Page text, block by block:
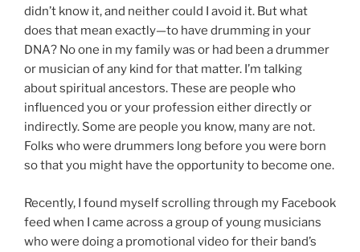
didn’t know it, and neither could I avoid it. But what
does that mean exactly—to have drumming in your
DNA? No one in my family was or had been a drummer
or musician of any kind for that matter. I’m talking
about spiritual ancestors. These are people who
influenced you or your profession either directly or
indirectly. Some are people you know, many are not.
Folks who were drummers long before you were born
so that you might have the opportunity to become one.
Recently, I found myself scrolling through my Facebook
feed when I came across a group of young musicians
who were doing a promotional video for their band’s